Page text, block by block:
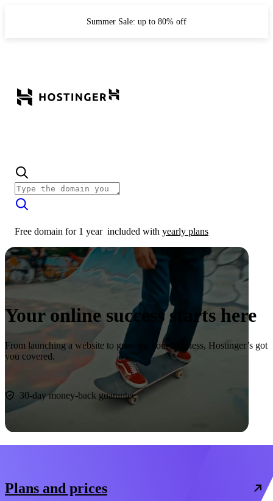
Summer Sale: up to 80% off
Free domain for 1 year included with yearly plans
Your online success starts here
From launching a website to growing your business, Hostinger’s got
you covered.
30-day money-back guarantee
Plans and prices